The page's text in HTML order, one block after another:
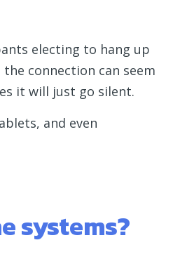
electing to hang up
connection can seem
it will just go silent.
and even
systems?